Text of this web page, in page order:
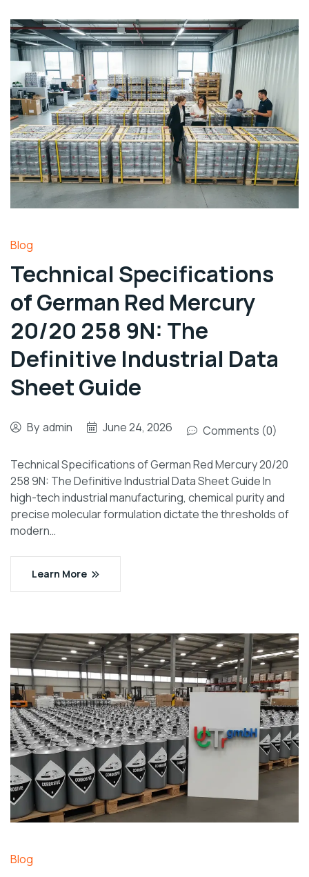
Blog
Technical Specifications
of German Red Mercury
20/20 258 9N: The
Definitive Industrial Data
Sheet Guide
By admin June 24, 2026 Comments (0)
Technical Specifications of German Red Mercury 20/20
258 9N: The Definitive Industrial Data Sheet Guide In
high-tech industrial manufacturing, chemical purity and
precise molecular formulation dictate the thresholds of
modern…
Learn More
Blog